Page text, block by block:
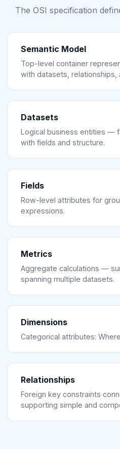
The OSI specification
Semantic Model
Top-level container
with datasets, relationships,
Datasets
Logical business entities —
with fields and structure.
Fields
Row-level attributes for
expressions.
Metrics
Aggregate calculations —
spanning multiple datasets.
Dimensions
Categorical attributes:
Relationships
Foreign key constraints
supporting simple and